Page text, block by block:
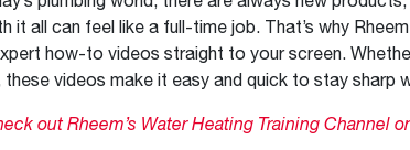
Boilers
Combi Boilers
Accessories
Pool & Spa
Solar Water Heaters
Storage Tanks
Stay up to date with the latest news
press releases from Rheem
and its family of brands.
it all can feel like a full-time job. That’s why
how-to videos straight to your screen.
these videos make it easy and quick to stay sharp
out Rheem’s Water Heating Training Channel